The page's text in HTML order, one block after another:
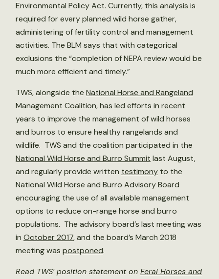
Environmental Policy Act. Currently, this analysis is
required for every planned wild horse gather,
administering of fertility control and management
activities. The BLM says that with categorical
exclusions the “completion of NEPA review would be
much more efficient and timely.”
TWS, alongside the National Horse and Rangeland
Management Coalition, has led efforts in recent
years to improve the management of wild horses
and burros to ensure healthy rangelands and
wildlife. TWS and the coalition participated in the
National Wild Horse and Burro Summit last August,
and regularly provide written testimony to the
National Wild Horse and Burro Advisory Board
encouraging the use of all available management
options to reduce on-range horse and burro
populations. The advisory board’s last meeting was
in October 2017, and the board’s March 2018
meeting was postponed.
Read TWS’ position statement on Feral Horses and